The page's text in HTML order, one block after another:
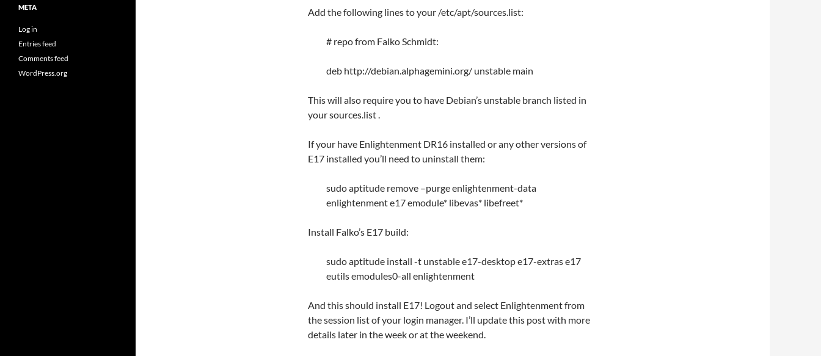
Add the following lines to your /etc/apt/sources.list:
# repo from Falko Schmidt:
deb http://debian.alphagemini.org/ unstable main
This will also require you to have Debian’s unstable branch listed in
your sources.list .
If your have Enlightenment DR16 installed or any other versions of
E17 installed you’ll need to uninstall them:
sudo aptitude remove –purge enlightenment-data
enlightenment e17 emodule* libevas* libefreet*
Install Falko’s E17 build:
sudo aptitude install -t unstable e17-desktop e17-extras e17
eutils emodules0-all enlightenment
And this should install E17! Logout and select Enlightenment from
the session list of your login manager. I’ll update this post with more
details later in the week or at the weekend.
META
Log in
Entries feed
Comments feed
WordPress.org